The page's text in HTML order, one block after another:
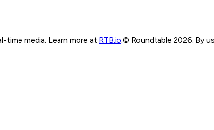
time media. Learn more at RTB.io © Roundtable 2026. By